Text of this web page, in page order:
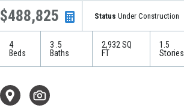
$488,825 Status Under Construction
4
Beds
3 .5
Baths
2,932 SQ
FT
1.5
Stories